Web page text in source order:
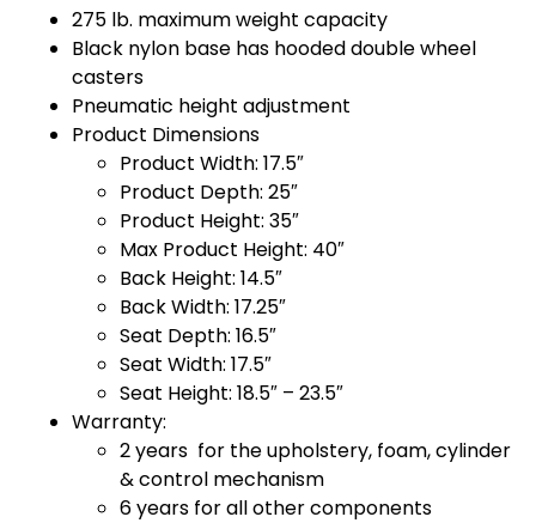
275 lb. maximum weight capacity
Black nylon base has hooded double wheel
casters
Pneumatic height adjustment
Product Dimensions
Product Width: 17.5″
Product Depth: 25″
Product Height: 35″
Max Product Height: 40″
Back Height: 14.5″
Back Width: 17.25″
Seat Depth: 16.5″
Seat Width: 17.5″
Seat Height: 18.5″ – 23.5″
Warranty:
2 years for the upholstery, foam, cylinder
& control mechanism
6 years for all other components